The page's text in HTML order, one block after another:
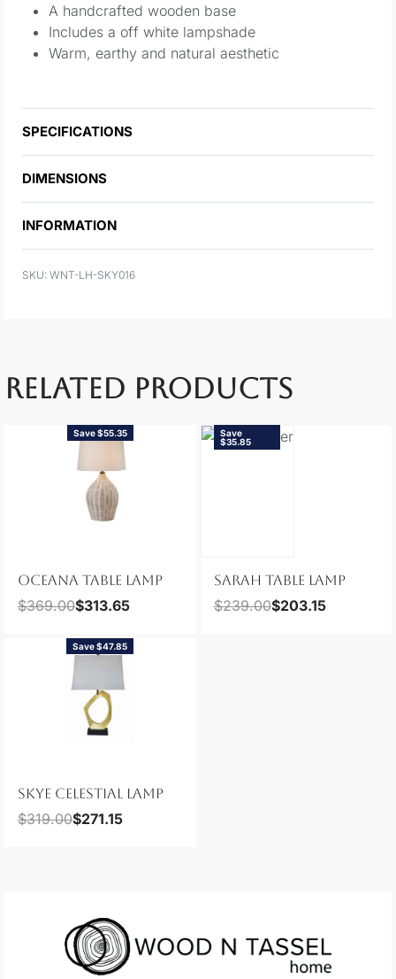
A handcrafted wooden base
Includes a off white lampshade
Warm, earthy and natural aesthetic
SPECIFICATIONS
DIMENSIONS
INFORMATION
WNT-LH-SKY016
RELATED PRODUCTS
Save $55.35
OCEANA TABLE LAMP
$369.00$313.65
Save
$35.85
SARAH TABLE LAMP
$239.00$203.15
Save $47.85
SKYE CELESTIAL LAMP
$319.00$271.15